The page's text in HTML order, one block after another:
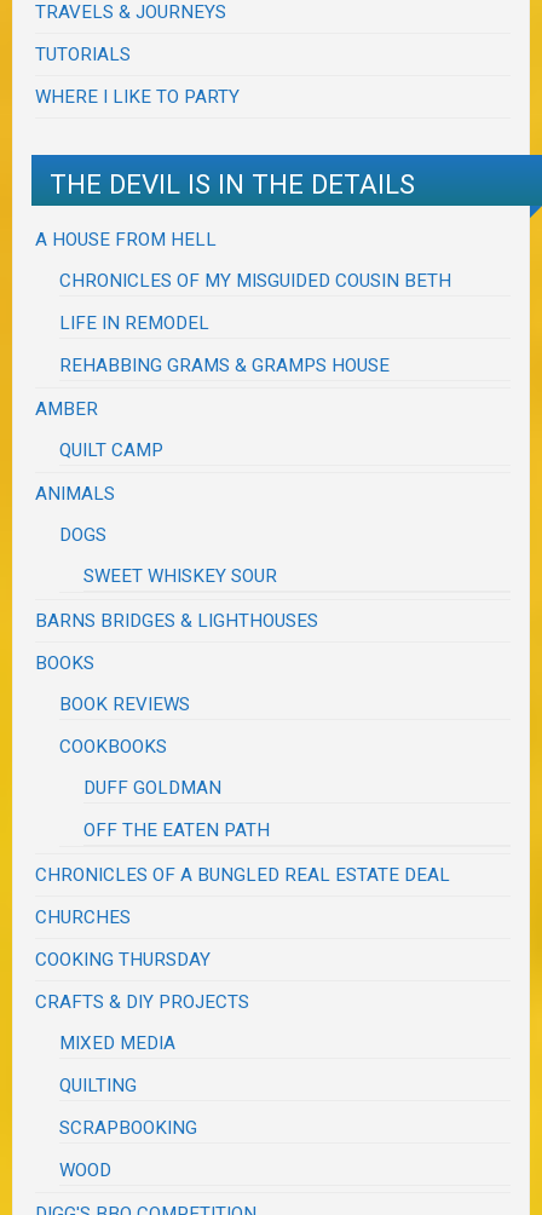
TRAVELS & JOURNEYS
TUTORIALS
WHERE I LIKE TO PARTY
THE DEVIL IS IN THE DETAILS
A HOUSE FROM HELL
CHRONICLES OF MY MISGUIDED COUSIN BETH
LIFE IN REMODEL
REHABBING GRAMS & GRAMPS HOUSE
AMBER
QUILT CAMP
ANIMALS
DOGS
SWEET WHISKEY SOUR
BARNS BRIDGES & LIGHTHOUSES
BOOKS
BOOK REVIEWS
COOKBOOKS
DUFF GOLDMAN
OFF THE EATEN PATH
CHRONICLES OF A BUNGLED REAL ESTATE DEAL
CHURCHES
COOKING THURSDAY
CRAFTS & DIY PROJECTS
MIXED MEDIA
QUILTING
SCRAPBOOKING
WOOD